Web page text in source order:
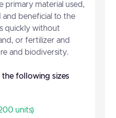
primary material used,
and beneficial to the
quickly without
or fertilizer and
and biodiversity.
the following sizes
units)